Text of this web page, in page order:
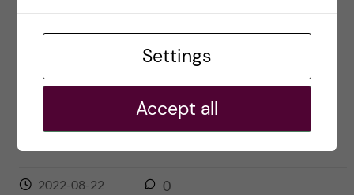
Each year, when approaching the formal start of
the autumn term at Karolinska Institutet, I am
filled with excitement and joy. But this time also
with a touch of sadness. […]
2022-08-22 0
Settings
Accept all